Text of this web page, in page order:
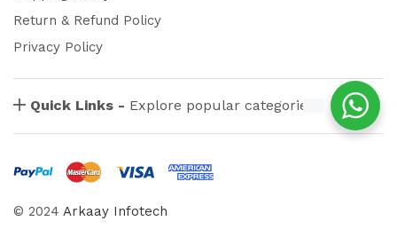
Return & Refund Policy
Privacy Policy
Quick Links - Explore popular categories
© 2024 Arkaay Infotech